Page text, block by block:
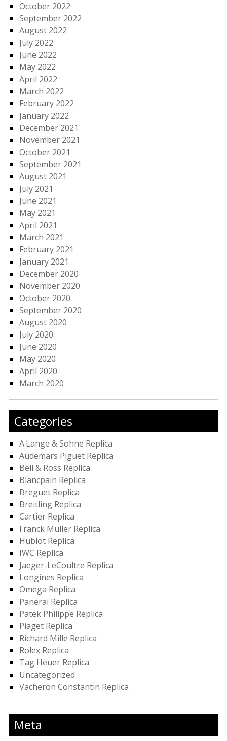
October 2022
September 2022
August 2022
July 2022
June 2022
May 2022
April 2022
March 2022
February 2022
January 2022
December 2021
November 2021
October 2021
September 2021
August 2021
July 2021
June 2021
May 2021
April 2021
March 2021
February 2021
January 2021
December 2020
November 2020
October 2020
September 2020
August 2020
July 2020
June 2020
May 2020
April 2020
March 2020
Categories
A.Lange & Sohne Replica
Audemars Piguet Replica
Bell & Ross Replica
Blancpain Replica
Breguet Replica
Breitling Replica
Cartier Replica
Franck Muller Replica
Hublot Replica
IWC Replica
Jaeger-LeCoultre Replica
Longines Replica
Omega Replica
Panerai Replica
Patek Philippe Replica
Piaget Replica
Richard Mille Replica
Rolex Replica
Tag Heuer Replica
Uncategorized
Vacheron Constantin Replica
Meta